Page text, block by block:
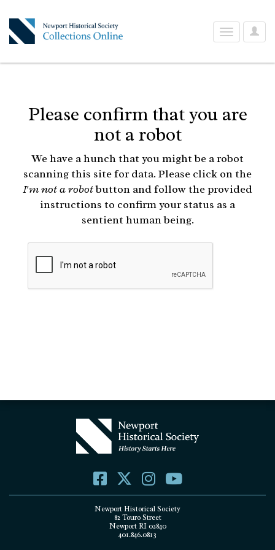
User
Toggle
navigation
Please confirm that you are
not a robot
We have a hunch that you might be a robot
scanning this site for data. Please click on the
I'm not a robotbutton and follow the provided
instructions to confirm your status as a
sentient human being.
Newport Historical Society
82 Touro Street
Newport RI 02840
401.846.0813